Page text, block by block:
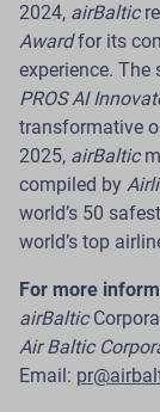
08 Jul 2026
airBaltic
2026
Riga. In June
509 700
year
operated 4
compared
2024, airBaltic
Awardfor its
experience. The
PROS AI
transformative
2025, airBaltic
compiled by
world’s 50
world’s top
For more
airBaltic
Air Baltic
Email: